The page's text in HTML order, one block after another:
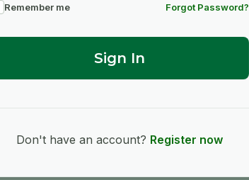
Remember me Forgot Password?
Sign In
Don't have an account? Register now